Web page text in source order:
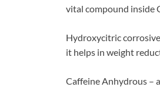
vital compound inside
Hydroxycitric
it helps in weight
Caffeine Anhydrous –